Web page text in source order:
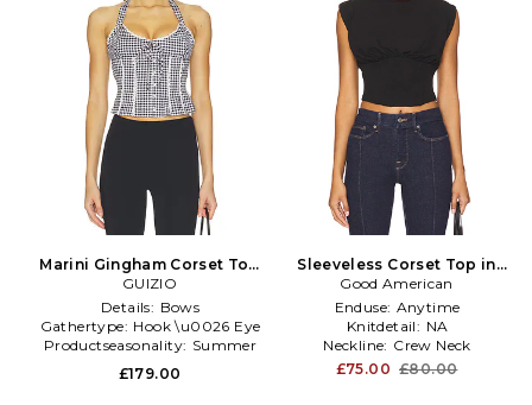
Marini Gingham Corset Top
in Black & White
GUIZIO
Details: Bows
Gathertype: Hook \u0026 Eye
Productseasonality: Summer
£179.00
Sleeveless Corset Top in
Black
Good American
Enduse: Anytime
Knitdetail: NA
Neckline: Crew Neck
£75.00 £80.00